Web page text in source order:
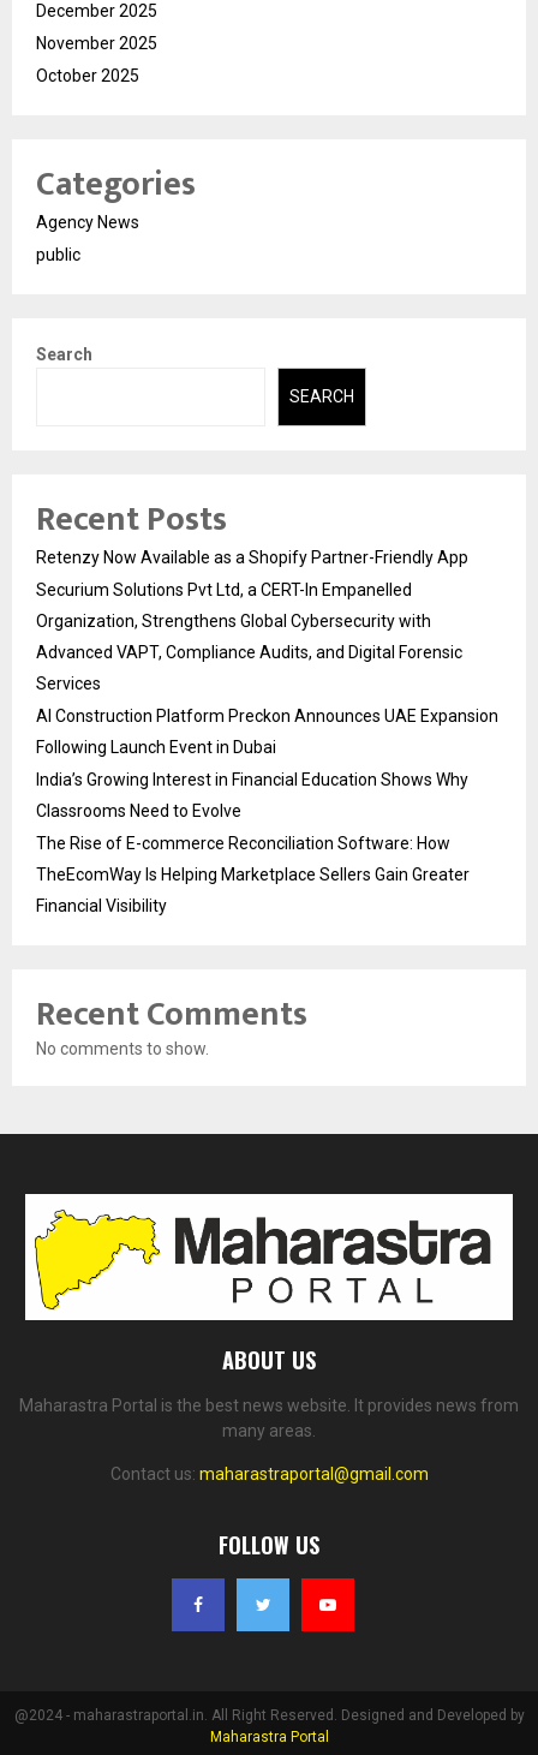
December 2025
November 2025
October 2025
Categories
Agency News
public
Search
SEARCH
Recent Posts
Retenzy Now Available as a Shopify Partner-Friendly App
Securium Solutions Pvt Ltd, a CERT-In Empanelled
Organization, Strengthens Global Cybersecurity with
Advanced VAPT, Compliance Audits, and Digital Forensic
Services
AI Construction Platform Preckon Announces UAE Expansion
Following Launch Event in Dubai
India’s Growing Interest in Financial Education Shows Why
Classrooms Need to Evolve
The Rise of E-commerce Reconciliation Software: How
TheEcomWay Is Helping Marketplace Sellers Gain Greater
Financial Visibility
Recent Comments
No comments to show.
ABOUT US
Maharastra Portal is the best news website. It provides news from
many areas.
Contact us: maharastraportal@gmail.com
FOLLOW US
@2024 - maharastraportal.in. All Right Reserved. Designed and Developed by
Maharastra Portal